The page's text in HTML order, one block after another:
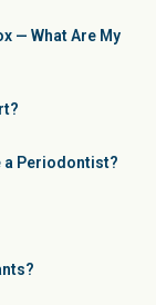
— What Are My
a Periodontist?